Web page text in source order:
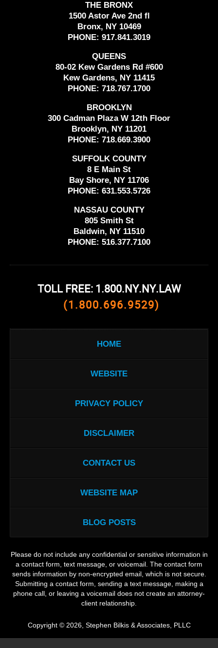
THE BRONX
1500 Astor Ave 2nd fl
Bronx, NY 10469
PHONE: 917.841.3019
QUEENS
80-02 Kew Gardens Rd #600
Kew Gardens, NY 11415
PHONE: 718.767.1700
BROOKLYN
300 Cadman Plaza W 12th Floor
Brooklyn, NY 11201
PHONE: 718.669.3900
SUFFOLK COUNTY
8 E Main St
Bay Shore, NY 11706
PHONE: 631.553.5726
NASSAU COUNTY
805 Smith St
Baldwin, NY 11510
PHONE: 516.377.7100
TOLL FREE: 1.800.NY.NY.LAW
(1.800.696.9529)
HOME
WEBSITE
PRIVACY POLICY
DISCLAIMER
CONTACT US
WEBSITE MAP
BLOG POSTS
Please do not include any confidential or sensitive information in
a contact form, text message, or voicemail. The contact form
sends information by non-encrypted email, which is not secure.
Submitting a contact form, sending a text message, making a
phone call, or leaving a voicemail does not create an attorney-
client relationship.
Copyright © 2026, Stephen Bilkis & Associates, PLLC